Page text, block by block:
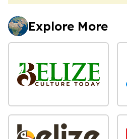
Explore More